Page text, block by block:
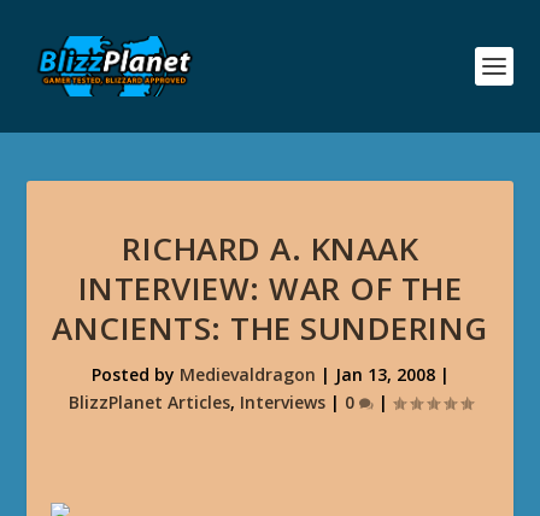
RICHARD A. KNAAK
INTERVIEW: WAR OF THE
ANCIENTS: THE SUNDERING
Posted by Medievaldragon | Jan 13, 2008|
BlizzPlanet Articles, Interviews| 0 |